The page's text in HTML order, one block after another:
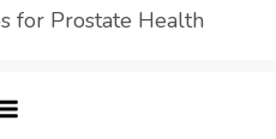
for Prostate Health